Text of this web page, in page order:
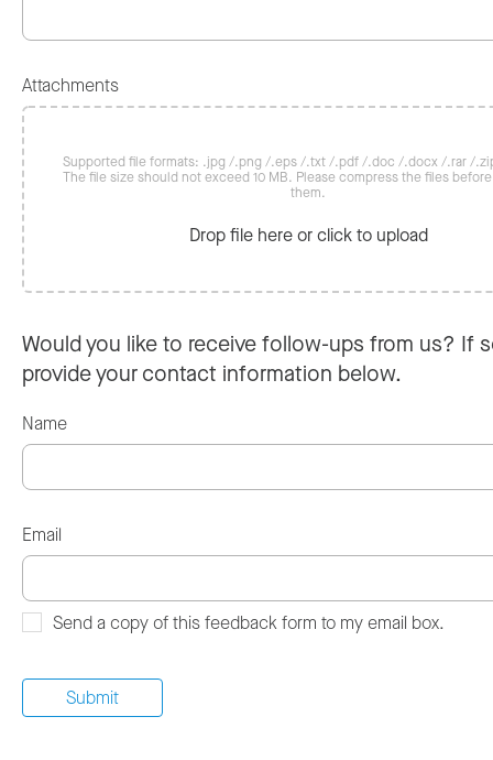
Attachments
Supported file formats: .jpg /.png /.eps /.txt /.pdf /.doc /.docx /.rar /
The file size should not exceed 10 MB. Please compress the files
them.
Drop file here or click to upload
Would you like to receive follow-ups from us? If
provide your contact information below.
Name
Email
Send a copy of this feedback form to my email box.